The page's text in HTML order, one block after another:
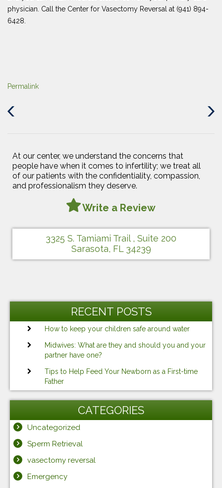
physician. Call the Center for Vasectomy Reversal at (941) 894-
6428.
Permalink
Next
At our center, we understand the concerns that
people have when it comes to infertility; we treat all
of our patients with the confidentiality, compassion,
and professionalism they deserve.
Write a Review
3325 S. Tamiami Trail , Suite 200
Sarasota, FL 34239
RECENT POSTS
How to keep your children safe around water
Midwives: What are they and should you and your
partner have one?
Tips to Help Feed Your Newborn as a First-time
Father
CATEGORIES
Uncategorized
Sperm Retrieval
vasectomy reversal
Emergency